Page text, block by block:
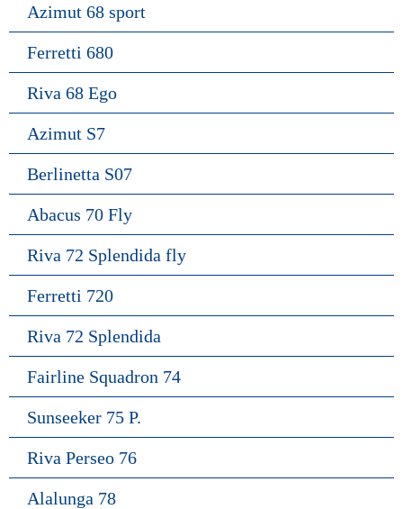
Azimut 68 sport
Ferretti 680
Riva 68 Ego
Azimut S7
Berlinetta S07
Abacus 70 Fly
Riva 72 Splendida fly
Ferretti 720
Riva 72 Splendida
Fairline Squadron 74
Sunseeker 75 P.
Riva Perseo 76
Alalunga 78